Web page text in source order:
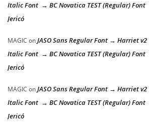
Italic Font → BC Novatica TEST (Regular)
Jericó
MAGIC onJASO Sans Regular Font → Harriet v2
Italic Font → BC Novatica TEST (Regular)
Jericó
MAGIC onJASO Sans Regular Font → Harriet v2
Italic Font → BC Novatica TEST (Regular)
Jericó